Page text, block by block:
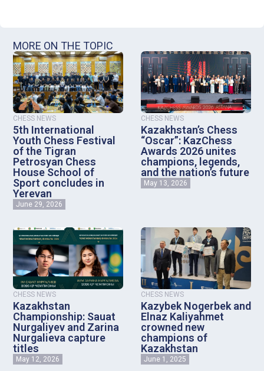
MORE ON THE TOPIC
CHESS NEWS
5th International
Youth Chess Festival
of the Tigran
Petrosyan Chess
House School of
Sport concludes in
Yerevan
June 29, 2026
CHESS NEWS
Kazakhstan’s Chess
“Oscar”: KazChess
Awards 2026 unites
champions, legends,
and the nation’s future
May 13, 2026
CHESS NEWS
Kazakhstan
Championship: Sauat
Nurgaliyev and Zarina
Nurgalieva capture
titles
May 12, 2026
CHESS NEWS
Kazybek Nogerbek and
Elnaz Kaliyahmet
crowned new
champions of
Kazakhstan
June 1, 2025